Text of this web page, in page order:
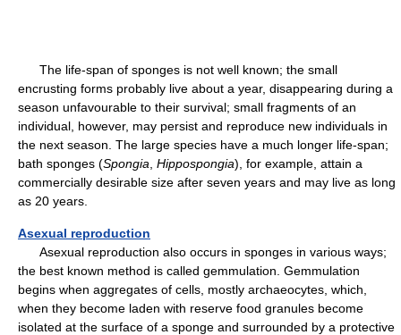
The life-span of sponges is not well known; the small
encrusting forms probably live about a year, disappearing during a
season unfavourable to their survival; small fragments of an
individual, however, may persist and reproduce new individuals in
the next season. The large species have a much longer life-span;
bath sponges (Spongia Hippospongia), for example, attain a
commercially desirable size after seven years and may live as long
as 20 years.
Asexual reproduction
Asexual reproduction also occurs in sponges in various ways;
the best known method is called gemmulation. Gemmulation
begins when aggregates of cells, mostly archaeocytes, which,
when they become laden with reserve food granules become
isolated at the surface of a sponge and surrounded by a protective